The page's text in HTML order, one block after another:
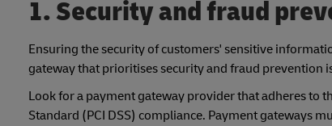
1. Security and fraud
Ensuring the security of customers' sensitive
gateway that prioritises security and fraud prevention
Look for a payment gateway provider that adheres to
Standard (PCI DSS) compliance. Payment gateways